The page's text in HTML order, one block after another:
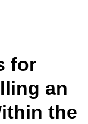
for
an
the